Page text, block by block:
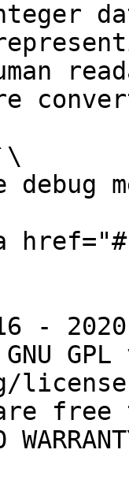
debug
<a
-
free